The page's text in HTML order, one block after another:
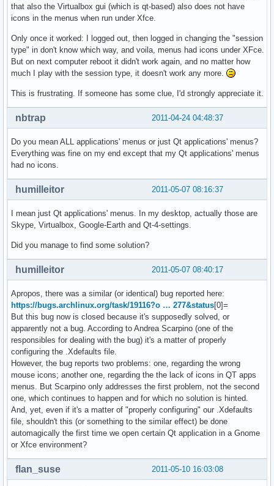
that also the Virtualbox gui (which is qt-based) also does not have
icons in the menus when run under Xfce.
Only once it worked: I logged out, then logged in changing the "session
type" in don't know which way, and voila, menus had icons under XFce.
But on next computer reboot it didn't work again, and no matter how
much I play with the session type, it doesn't work any more.
This is frustrating. If someone has some clue, I'd strongly appreciate it.
2011-04-24 04:48:37
nbtrap
Do you mean ALL applications' menus or just Qt applications' menus?
Everything was fine on my end except that my Qt applications' menus
had no icons.
2011-05-07 08:16:37
humilleitor
I mean just Qt applications' menus. In my desktop, actually those are
Skype, Virtualbox, Google-Earth and Qt-4-settings.
Did you manage to find some solution?
2011-05-07 08:40:17
humilleitor
Apropos, there was a similar (or identical) bug reported here:
https://bugs.archlinux.org/task/19116?o … 277&status[0]=
But this bug now is closed because it's supposedly solved, or
apparently not a bug. According to Andrea Scarpino (one of the
responsibles for dealing with the bug) it's a matter of properly
configuring the .Xdefaults file.
However, the bug reports two problems: one, regarding the wrong
mouse icons; another one, regarding the the lack of icons in QT apps
menus. But Scarpino only addresses the first problem, not the second
one, which continues to happen and for which no solution is hinted.
And, yet, even if it's a matter of "properly configuring" our .Xdefaults
file, shouldn't this (or something to the similar effect) be done
automagically the first time we open certain Qt application in a Gnome
or Xfce environment?
2011-05-10 16:03:08
flan_suse